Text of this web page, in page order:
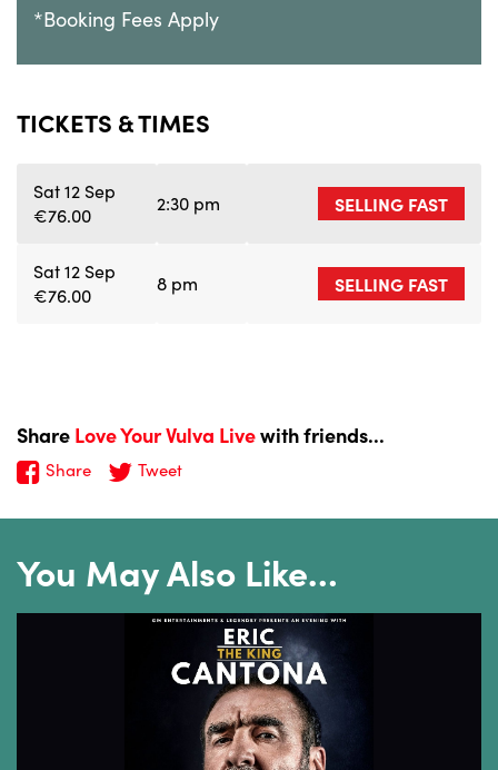
*Booking Fees Apply
TICKETS & TIMES
Sat 12 Sep
€76.00
2:30 pm SELLING FAST
Sat 12 Sep
€76.00
8 pm SELLING FAST
Share Love Your Vulva Livewith friends...
Share Tweet
You May Also Like…